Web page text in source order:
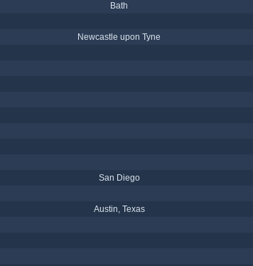
Bath
Newcastle upon Tyne
San Diego
Austin, Texas